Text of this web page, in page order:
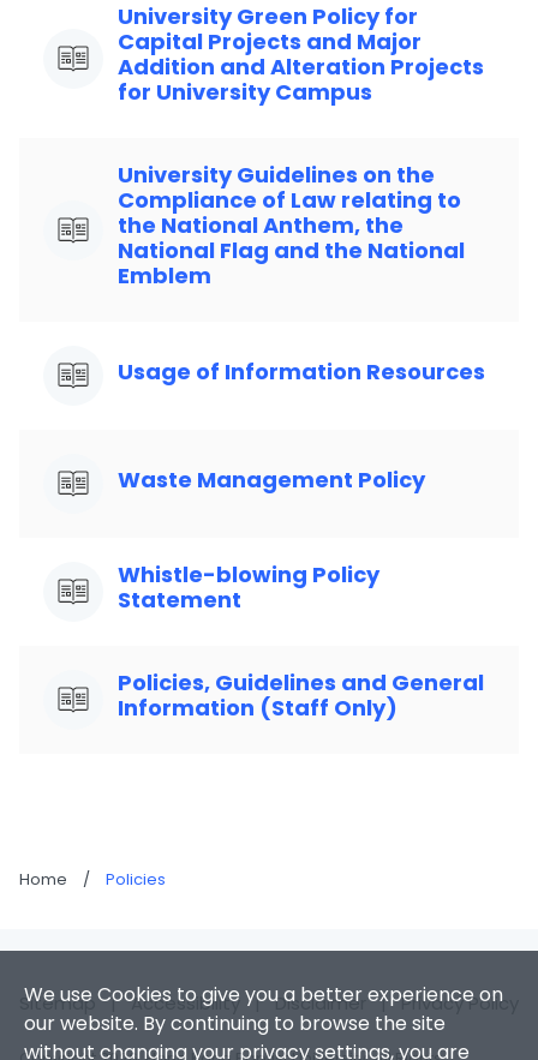
University Green Policy for
Capital Projects and Major
Addition and Alteration Projects
for University Campus
University Guidelines on the
Compliance of Law relating to
the National Anthem, the
National Flag and the National
Emblem
Usage of Information Resources
Waste Management Policy
Whistle-blowing Policy
Statement
Policies, Guidelines and General
Information (Staff Only)
Home / Policies
We use Cookies to give you a better experience on
our website. By continuing to browse the site
without changing your privacy settings, you are
Sitemap |Accessibility |Disclaimer |Privacy Policy